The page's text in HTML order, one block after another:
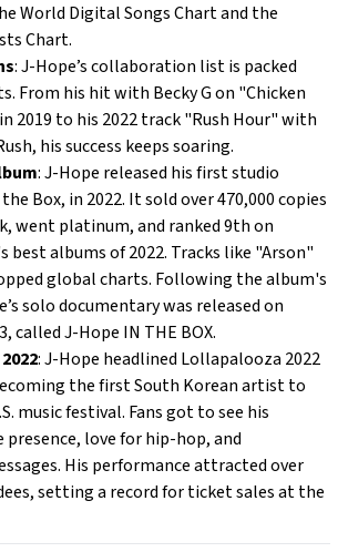
World Digital Songs Chart and the
Chart.
: J-Hope’s collaboration list is packed
From his hit with Becky G on "Chicken
2019 to his 2022 track "Rush Hour" with
his success keeps soaring.
: J-Hope released his first studio
Box, in 2022. It sold over 470,000 copies
went platinum, and ranked 9th on
best albums of 2022. Tracks like "Arson"
global charts. Following the album's
solo documentary was released on
called J-Hope IN THE BOX.
: J-Hope headlined Lollapalooza 2022
the first South Korean artist to
music festival. Fans got to see his
love for hip-hop, and
His performance attracted over
setting a record for ticket sales at the